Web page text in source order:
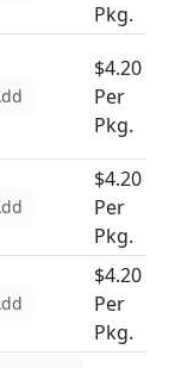
Pkg.
$4.20
Per
Pkg.
$4.20
Per
Pkg.
$4.20
Per
Pkg.